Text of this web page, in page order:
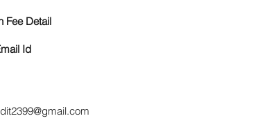
Fee Detail
Id